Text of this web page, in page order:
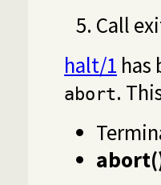
Call
halt/1 has
abort.